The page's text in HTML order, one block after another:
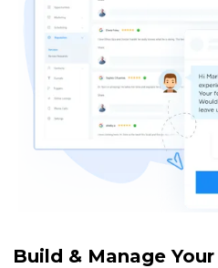
Build & Manage